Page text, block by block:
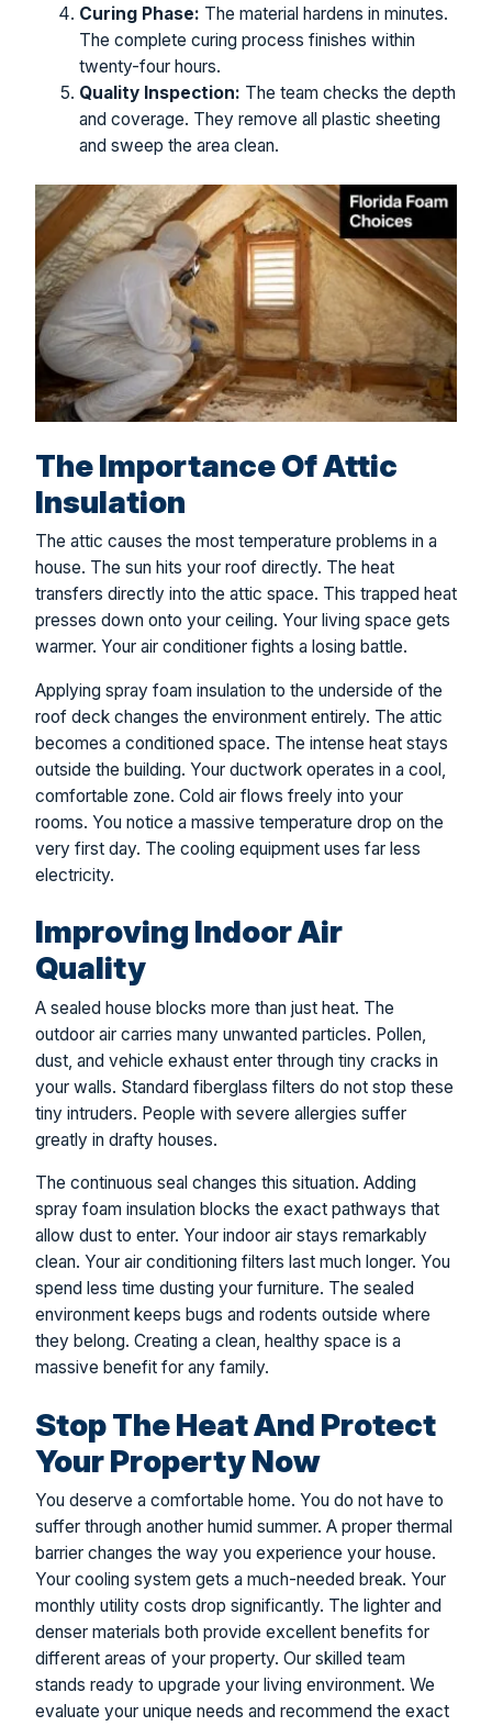
Curing Phase: The material hardens in minutes.
The complete curing process finishes within
twenty-four hours.
Quality Inspection: The team checks the depth
and coverage. They remove all plastic sheeting
and sweep the area clean.
The Importance Of Attic
Insulation
The attic causes the most temperature problems in a
house. The sun hits your roof directly. The heat
transfers directly into the attic space. This trapped heat
presses down onto your ceiling. Your living space gets
warmer. Your air conditioner fights a losing battle.
Applying spray foam insulation to the underside of the
roof deck changes the environment entirely. The attic
becomes a conditioned space. The intense heat stays
outside the building. Your ductwork operates in a cool,
comfortable zone. Cold air flows freely into your
rooms. You notice a massive temperature drop on the
very first day. The cooling equipment uses far less
electricity.
Improving Indoor Air
Quality
A sealed house blocks more than just heat. The
outdoor air carries many unwanted particles. Pollen,
dust, and vehicle exhaust enter through tiny cracks in
your walls. Standard fiberglass filters do not stop these
tiny intruders. People with severe allergies suffer
greatly in drafty houses.
The continuous seal changes this situation. Adding
spray foam insulation blocks the exact pathways that
allow dust to enter. Your indoor air stays remarkably
clean. Your air conditioning filters last much longer. You
spend less time dusting your furniture. The sealed
environment keeps bugs and rodents outside where
they belong. Creating a clean, healthy space is a
massive benefit for any family.
Stop The Heat And Protect
Your Property Now
You deserve a comfortable home. You do not have to
suffer through another humid summer. A proper thermal
barrier changes the way you experience your house.
Your cooling system gets a much-needed break. Your
monthly utility costs drop significantly. The lighter and
denser materials both provide excellent benefits for
different areas of your property. Our skilled team
stands ready to upgrade your living environment. We
evaluate your unique needs and recommend the exact